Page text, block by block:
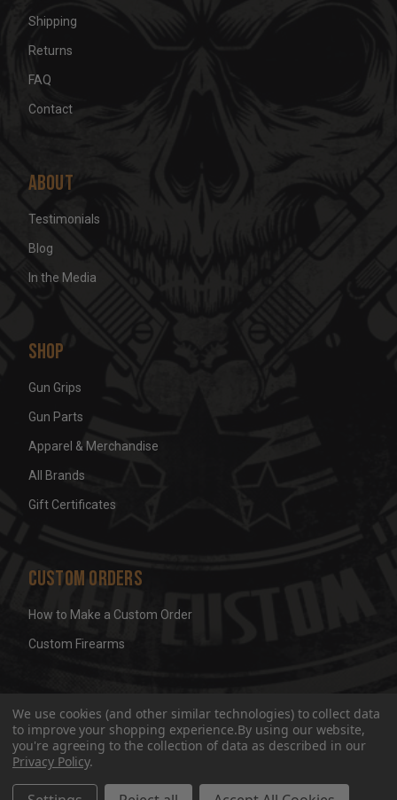
Shipping
Returns
FAQ
Contact
About
Testimonials
Blog
In the Media
Shop
Gun Grips
Gun Parts
Apparel & Merchandise
All Brands
Gift Certificates
Custom Orders
How to Make a Custom Order
Custom Firearms
© 2026 Wicked Grips LLC Terms & Conditions Privacy
We use cookies (and other similar technologies) to collect data
to improve your shopping experience.By using our website,
you're agreeing to the collection of data as described in our
Privacy Policy.